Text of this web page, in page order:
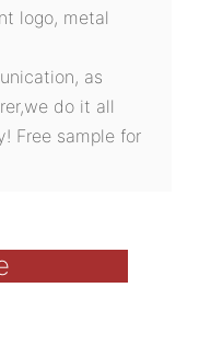
logo, metal
as
do it all
Free sample for